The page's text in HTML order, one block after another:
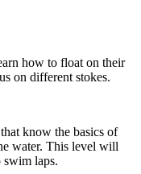
how to float on their
on different stokes.
know the basics of
water. This level will
swim laps.